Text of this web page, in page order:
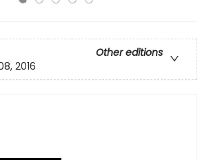
Other editions
2016